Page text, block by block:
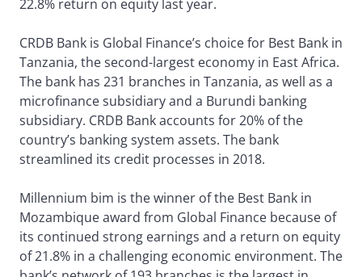
22.8% return on equity last year.
CRDB Bank is Global Finance’s choice for Best Bank in
Tanzania, the second-largest economy in East Africa.
The bank has 231 branches in Tanzania, as well as a
microfinance subsidiary and a Burundi banking
subsidiary. CRDB Bank accounts for 20% of the
country’s banking system assets. The bank
streamlined its credit processes in 2018.
Millennium bim is the winner of the Best Bank in
Mozambique award from Global Finance because of
its continued strong earnings and a return on equity
of 21.8% in a challenging economic environment. The